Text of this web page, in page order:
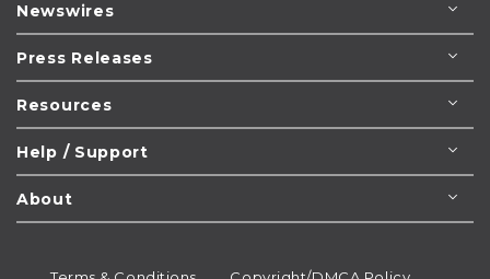
Newswires
Press Releases
Resources
Help / Support
About